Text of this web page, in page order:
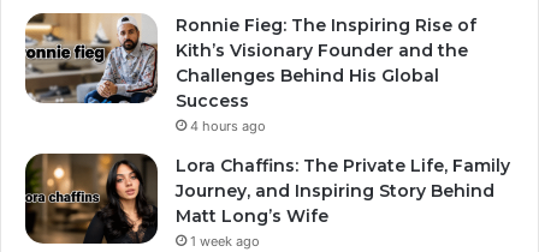
Ronnie Fieg: The Inspiring Rise of
Kith’s Visionary Founder and the
Challenges Behind His Global
Success
4 hours ago
Lora Chaffins: The Private Life, Family
Journey, and Inspiring Story Behind
Matt Long’s Wife
1 week ago